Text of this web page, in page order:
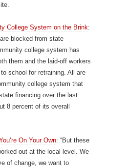
College System on the Brink:
blocked from state
college system has
them and the laid-off workers
school for retraining. All are
college system that
financing over the last
8 percent of its overall
On Your Own: “But these
out at the local level. We
of change, we want to